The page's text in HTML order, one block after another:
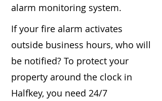
alarm monitoring system.
If your fire alarm activates
outside business hours, who will
be notified? To protect your
property around the clock in
Halfkey, you need 24/7